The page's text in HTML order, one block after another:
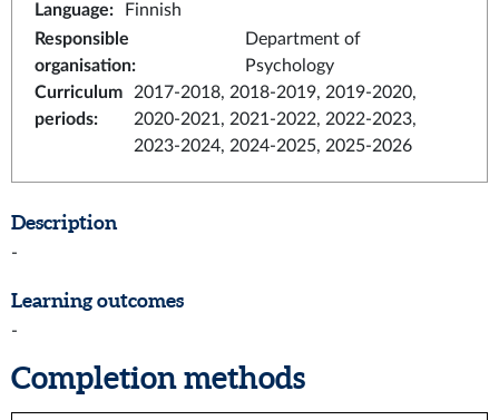
Language:
Finnish
Responsible
organisation:
Department of
Psychology
Curriculum
periods:
2017-2018, 2018-2019, 2019-2020,
2020-2021, 2021-2022, 2022-2023,
2023-2024, 2024-2025, 2025-2026
Description
-
Learning outcomes
-
Completion methods